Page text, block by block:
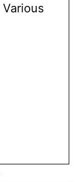
Various